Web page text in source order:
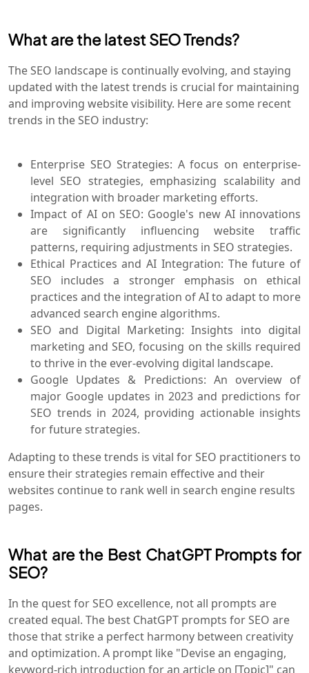
What are the latest SEO Trends?
The SEO landscape is continually evolving, and staying
updated with the latest trends is crucial for maintaining
and improving website visibility. Here are some recent
trends in the SEO industry:
Enterprise SEO Strategies: A focus on enterprise-
level SEO strategies, emphasizing scalability and
integration with broader marketing efforts.
Impact of AI on SEO: Google's new AI innovations
are significantly influencing website traffic
patterns, requiring adjustments in SEO strategies.
Ethical Practices and AI Integration: The future of
SEO includes a stronger emphasis on ethical
practices and the integration of AI to adapt to more
advanced search engine algorithms.
SEO and Digital Marketing: Insights into digital
marketing and SEO, focusing on the skills required
to thrive in the ever-evolving digital landscape.
Google Updates & Predictions: An overview of
major Google updates in 2023 and predictions for
SEO trends in 2024, providing actionable insights
for future strategies.
Adapting to these trends is vital for SEO practitioners to
ensure their strategies remain effective and their
websites continue to rank well in search engine results
pages.
What are the Best ChatGPT Prompts for
SEO?
In the quest for SEO excellence, not all prompts are
created equal. The best ChatGPT prompts for SEO are
those that strike a perfect harmony between creativity
and optimization. A prompt like "Devise an engaging,
keyword-rich introduction for an article on [Topic]" can